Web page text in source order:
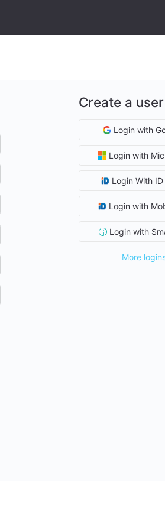
Create a
Login with
Login with
Login With ID
Login with
Login with
More